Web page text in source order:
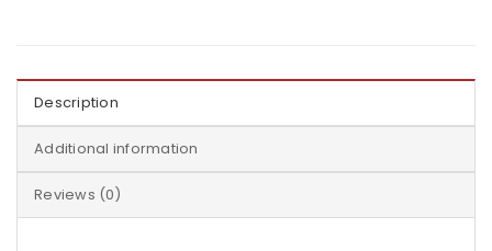
Description
Additional information
Reviews (0)